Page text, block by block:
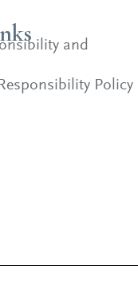
and
Policy